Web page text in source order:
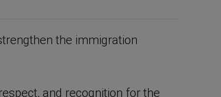
the immigration
and recognition for the